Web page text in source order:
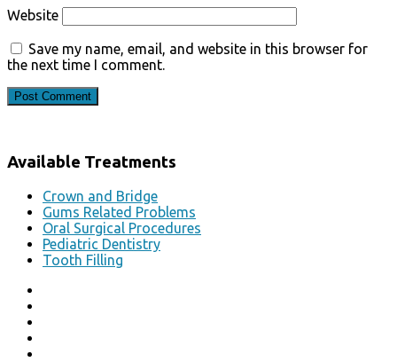
Website
Save my name, email, and website in this browser for
the next time I comment.
Available Treatments
Crown and Bridge
Gums Related Problems
Oral Surgical Procedures
Pediatric Dentistry
Tooth Filling